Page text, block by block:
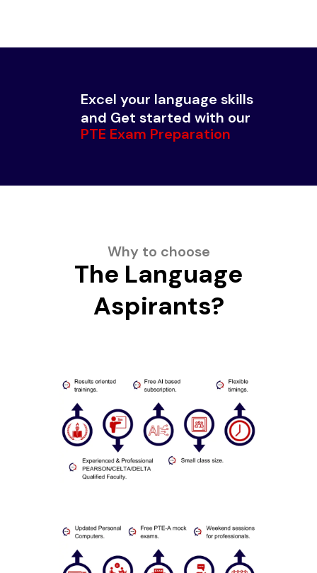
Excel your language skills
and Get started with our
PTE Exam Preparation
Why to choose
The Language
Aspirants?